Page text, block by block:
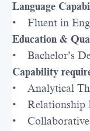
Language
• Fluent in
Education &
• Bachelor’s
Capability
• Analytical
• Relationship
• Collaborative